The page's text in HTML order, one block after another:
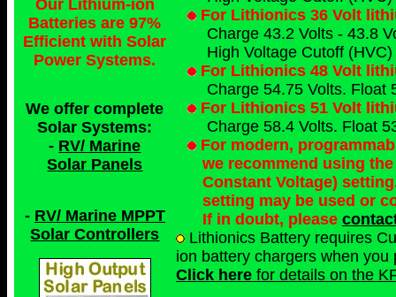
Our Lithium-ion
Batteries are 97%
Efficient with Solar
Power Systems.
We offer complete
Solar Systems:
- RV/ Marine
Solar Panels
- RV/ Marine MPPT
Solar Controllers
For Lithionics 36 Volt
Charge 43.2 Volts - 43.8
High Voltage Cutoff
For Lithionics 48 Volt
Charge 54.75 Volts. Float
For Lithionics 51 Volt
Charge 58.4 Volts. Float
For modern,
we recommend using
Constant Voltage)
setting may be used or
If in doubt, please
Lithionics Battery requires
ion battery chargers when
Click here for details on the